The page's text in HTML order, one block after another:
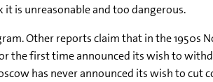
is unreasonable and too dangerous.
Other reports claim that in the 1950s
the first time announced its wish to
has never announced its wish to